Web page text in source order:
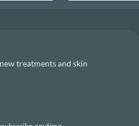
treatments and skin